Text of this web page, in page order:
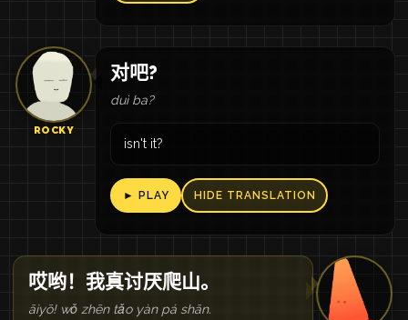
ROCKY
对吧?
duì ba?
isn't it?
► PLAY HIDE TRANSLATION
哎哟！我真讨厌爬山。
āiyō! wǒ zhēn tǎo yàn pá shān.